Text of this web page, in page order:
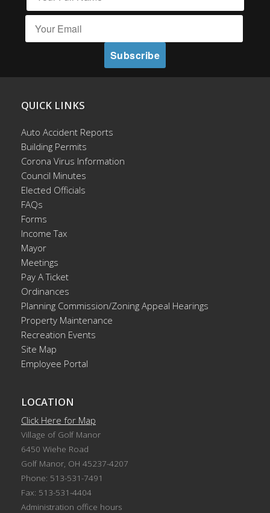
QUICK LINKS
Auto Accident Reports
Building Permits
Corona Virus Information
Council Minutes
Elected Officials
FAQs
Forms
Income Tax
Mayor
Meetings
Pay A Ticket
Ordinances
Planning Commission/Zoning Appeal Hearings
Property Maintenance
Recreation Events
Site Map
Employee Portal
LOCATION
Click Here for Map
Village of Golf Manor
6450 Wiehe Road
Golf Manor, OH 45237-4207
Phone: 513-531-7491
Fax: 513-531-4404
Administration office hours